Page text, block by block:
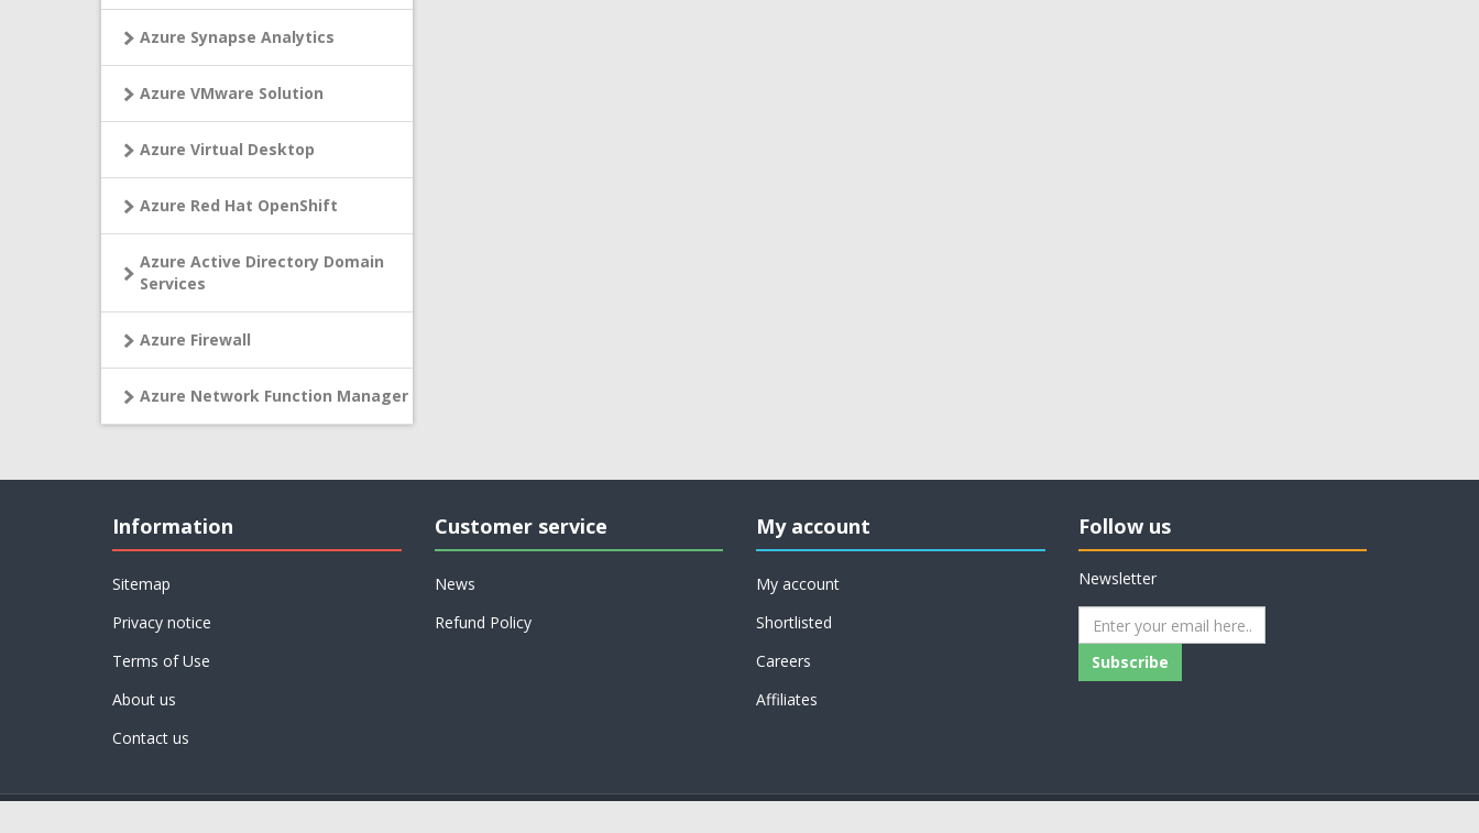
Azure Synapse Analytics
Azure VMware Solution
Azure Virtual Desktop
Azure Red Hat OpenShift
Azure Active Directory Domain
Services
Azure Firewall
Azure Network Function Manager
Information
Sitemap
Privacy notice
Terms of Use
About us
Contact us
Customer service
News
Refund Policy
My account
My account
Shortlisted
Careers
Affiliates
Follow us
Newsletter
Subscribe